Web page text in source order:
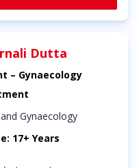
Dutta
– Gynaecology
Gynaecology
17+ Years